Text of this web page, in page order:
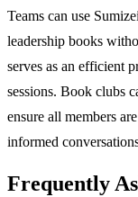
Teams can use
leadership books
serves as an efficient
sessions. Book clubs
ensure all members
informed
Frequently